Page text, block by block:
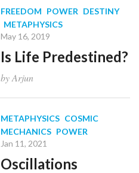
FREEDOM POWER DESTINY
METAPHYSICS
May 16, 2019
Is Life Predestined?
by Arjun
METAPHYSICS COSMIC
MECHANICS POWER
Jan 11, 2021
Oscillations